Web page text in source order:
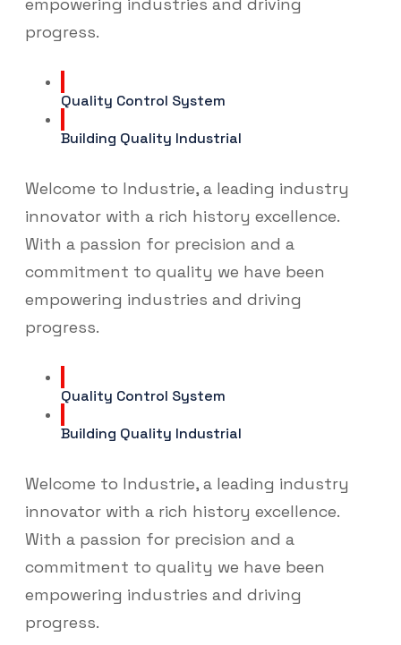
progress.
Quality Control System
Building Quality Industrial
Welcome to Industrie, a leading industry
innovator with a rich history excellence.
With a passion for precision and a
commitment to quality we have been
empowering industries and driving
progress.
Quality Control System
Building Quality Industrial
Welcome to Industrie, a leading industry
innovator with a rich history excellence.
With a passion for precision and a
commitment to quality we have been
empowering industries and driving
progress.